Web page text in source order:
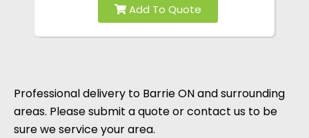
Professional delivery to Barrie ONand surrounding
areas. Please submit a quote or contact us to be
sure we service your area.